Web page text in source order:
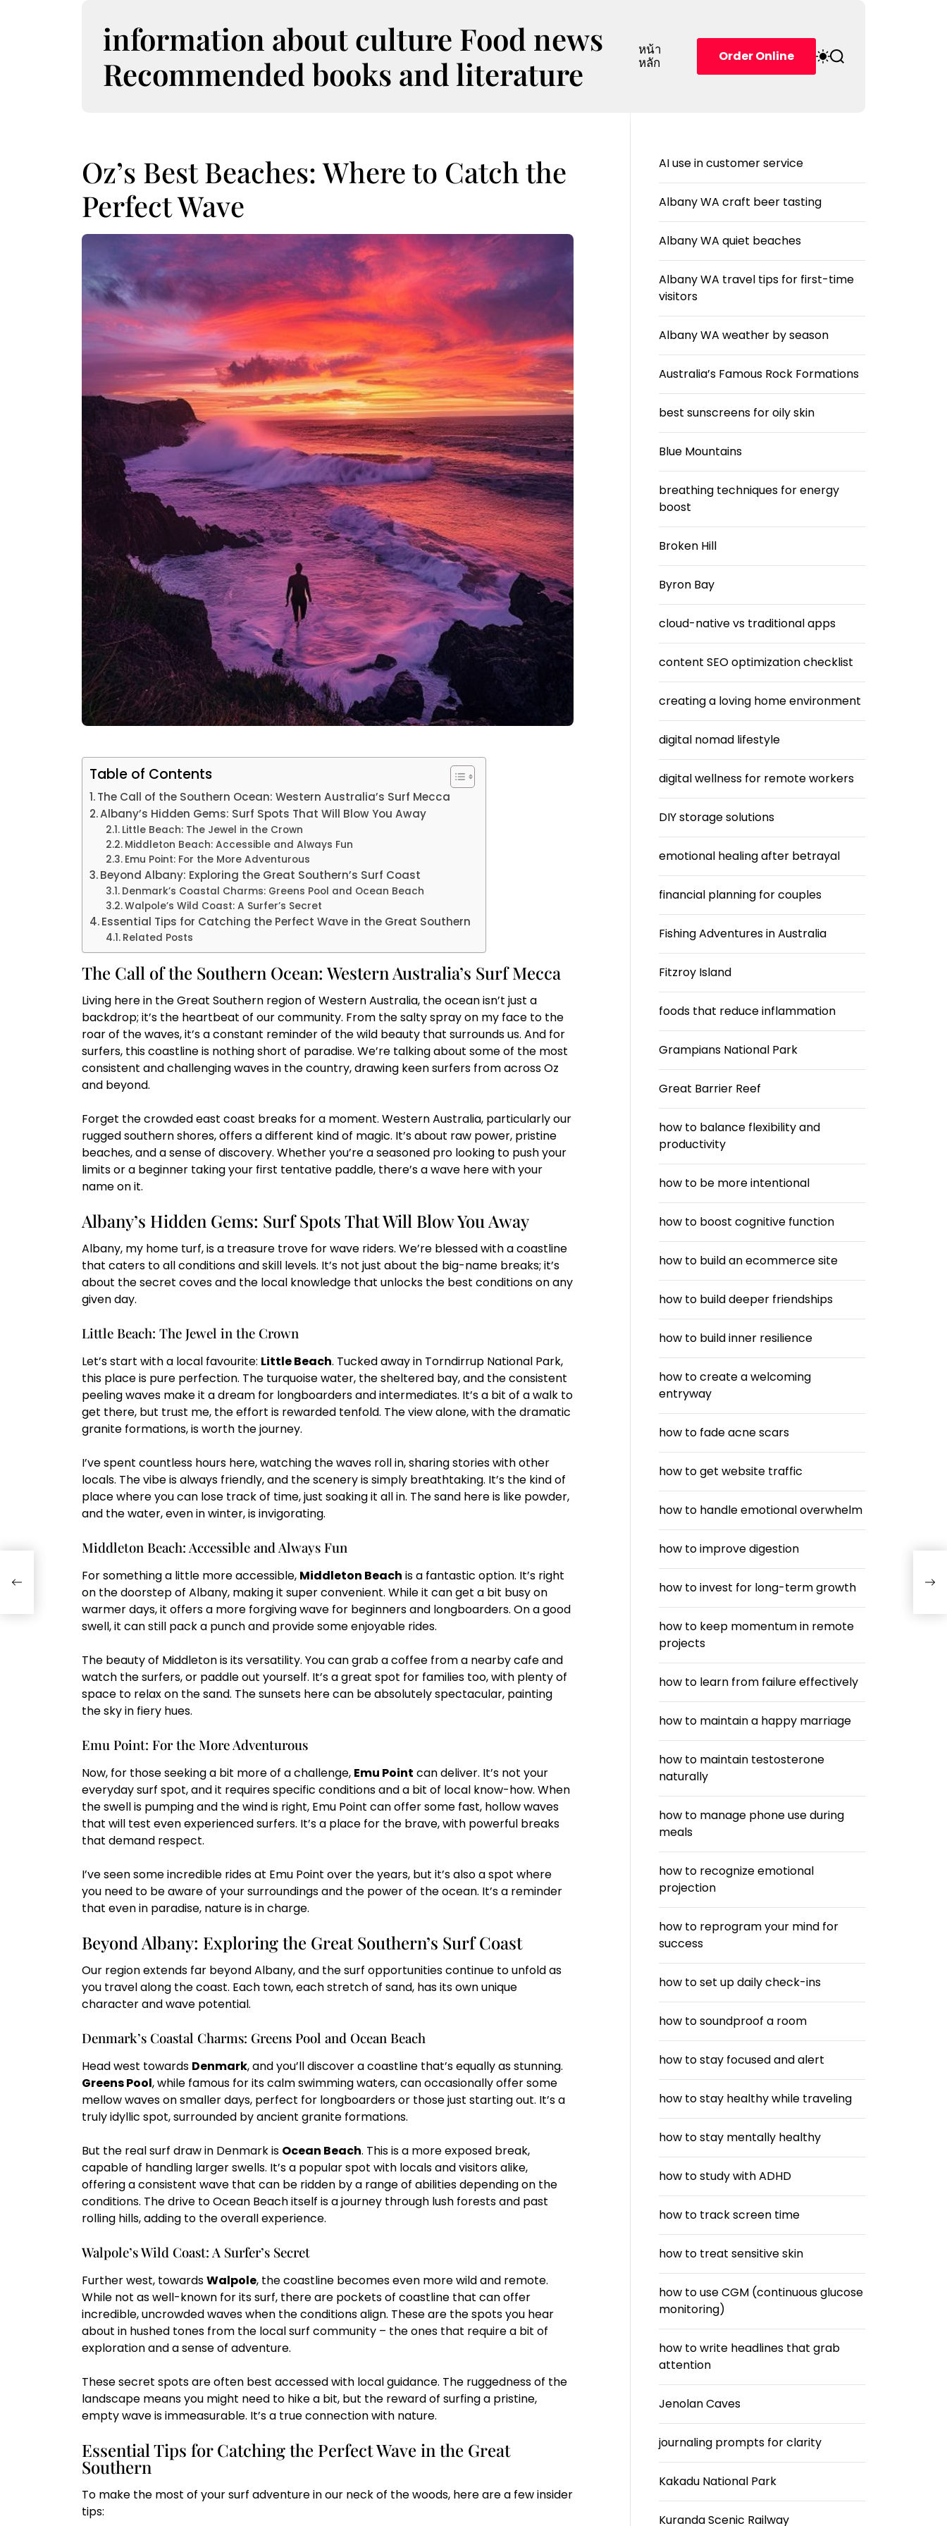
information about culture Food news
Recommended books and literature
หน้า
หลัก Order Online
S
o
o
S
Oz’s Best Beaches: Where to Catch the
Perfect Wave
Table of Contents
The Call of the Southern Ocean: Western Australia’s Surf Mecca
Albany’s Hidden Gems: Surf Spots That Will Blow You Away
Little Beach: The Jewel in the Crown
Middleton Beach: Accessible and Always Fun
Emu Point: For the More Adventurous
Beyond Albany: Exploring the Great Southern’s Surf Coast
Denmark’s Coastal Charms: Greens Pool and Ocean Beach
Walpole’s Wild Coast: A Surfer’s Secret
Essential Tips for Catching the Perfect Wave in the Great Southern
Related Posts
The Call of the Southern Ocean: Western Australia’s Surf Mecca
Living here in the Great Southern region of Western Australia, the ocean isn’t just a
backdrop; it’s the heartbeat of our community. From the salty spray on my face to the
roar of the waves, it’s a constant reminder of the wild beauty that surrounds us. And for
surfers, this coastline is nothing short of paradise. We’re talking about some of the most
consistent and challenging waves in the country, drawing keen surfers from across Oz
and beyond.
Forget the crowded east coast breaks for a moment. Western Australia, particularly our
rugged southern shores, offers a different kind of magic. It’s about raw power, pristine
beaches, and a sense of discovery. Whether you’re a seasoned pro looking to push your
limits or a beginner taking your first tentative paddle, there’s a wave here with your
name on it.
Albany’s Hidden Gems: Surf Spots That Will Blow You Away
Albany, my home turf, is a treasure trove for wave riders. We’re blessed with a coastline
that caters to all conditions and skill levels. It’s not just about the big-name breaks; it’s
about the secret coves and the local knowledge that unlocks the best conditions on any
given day.
Little Beach: The Jewel in the Crown
Let’s start with a local favourite: Little Beach. Tucked away in Torndirrup National Park,
this place is pure perfection. The turquoise water, the sheltered bay, and the consistent
peeling waves make it a dream for longboarders and intermediates. It’s a bit of a walk to
get there, but trust me, the effort is rewarded tenfold. The view alone, with the dramatic
granite formations, is worth the journey.
I’ve spent countless hours here, watching the waves roll in, sharing stories with other
locals. The vibe is always friendly, and the scenery is simply breathtaking. It’s the kind of
place where you can lose track of time, just soaking it all in. The sand here is like powder,
and the water, even in winter, is invigorating.
Middleton Beach: Accessible and Always Fun
For something a little more accessible, Middleton Beach is a fantastic option. It’s right
on the doorstep of Albany, making it super convenient. While it can get a bit busy on
warmer days, it offers a more forgiving wave for beginners and longboarders. On a good
swell, it can still pack a punch and provide some enjoyable rides.
The beauty of Middleton is its versatility. You can grab a coffee from a nearby cafe and
watch the surfers, or paddle out yourself. It’s a great spot for families too, with plenty of
space to relax on the sand. The sunsets here can be absolutely spectacular, painting
the sky in fiery hues.
Emu Point: For the More Adventurous
Now, for those seeking a bit more of a challenge, Emu Point can deliver. It’s not your
everyday surf spot, and it requires specific conditions and a bit of local know-how. When
the swell is pumping and the wind is right, Emu Point can offer some fast, hollow waves
that will test even experienced surfers. It’s a place for the brave, with powerful breaks
that demand respect.
I’ve seen some incredible rides at Emu Point over the years, but it’s also a spot where
you need to be aware of your surroundings and the power of the ocean. It’s a reminder
that even in paradise, nature is in charge.
Beyond Albany: Exploring the Great Southern’s Surf Coast
Our region extends far beyond Albany, and the surf opportunities continue to unfold as
you travel along the coast. Each town, each stretch of sand, has its own unique
character and wave potential.
Denmark’s Coastal Charms: Greens Pool and Ocean Beach
Head west towards Denmark, and you’ll discover a coastline that’s equally as stunning.
Greens Pool, while famous for its calm swimming waters, can occasionally offer some
mellow waves on smaller days, perfect for longboarders or those just starting out. It’s a
truly idyllic spot, surrounded by ancient granite formations.
But the real surf draw in Denmark is Ocean Beach. This is a more exposed break,
capable of handling larger swells. It’s a popular spot with locals and visitors alike,
offering a consistent wave that can be ridden by a range of abilities depending on the
conditions. The drive to Ocean Beach itself is a journey through lush forests and past
rolling hills, adding to the overall experience.
Walpole’s Wild Coast: A Surfer’s Secret
Further west, towardsWalpole, the coastline becomes even more wild and remote.
While not as well-known for its surf, there are pockets of coastline that can offer
incredible, uncrowded waves when the conditions align. These are the spots you hear
about in hushed tones from the local surf community – the ones that require a bit of
exploration and a sense of adventure.
These secret spots are often best accessed with local guidance. The ruggedness of the
landscape means you might need to hike a bit, but the reward of surfing a pristine,
empty wave is immeasurable. It’s a true connection with nature.
Essential Tips for Catching the Perfect Wave in the Great
Southern
To make the most of your surf adventure in our neck of the woods, here are a few insider
tips:
AI use in customer service
Albany WA craft beer tasting
Albany WA quiet beaches
Albany WA travel tips for first-time
visitors
Albany WA weather by season
Australia’s Famous Rock Formations
best sunscreens for oily skin
Blue Mountains
breathing techniques for energy
boost
Broken Hill
Byron Bay
cloud-native vs traditional apps
content SEO optimization checklist
creating a loving home environment
digital nomad lifestyle
digital wellness for remote workers
DIY storage solutions
emotional healing after betrayal
financial planning for couples
Fishing Adventures in Australia
Fitzroy Island
foods that reduce inflammation
Grampians National Park
Great Barrier Reef
how to balance flexibility and
productivity
how to be more intentional
how to boost cognitive function
how to build an ecommerce site
how to build deeper friendships
how to build inner resilience
how to create a welcoming
entryway
how to fade acne scars
how to get website traffic
how to handle emotional overwhelm
how to improve digestion
how to invest for long-term growth
how to keep momentum in remote
projects
how to learn from failure effectively
how to maintain a happy marriage
how to maintain testosterone
naturally
how to manage phone use during
meals
how to recognize emotional
projection
how to reprogram your mind for
success
how to set up daily check-ins
how to soundproof a room
how to stay focused and alert
how to stay healthy while traveling
how to stay mentally healthy
how to study with ADHD
how to track screen time
how to treat sensitive skin
how to use CGM (continuous glucose
monitoring)
how to write headlines that grab
attention
Jenolan Caves
journaling prompts for clarity
Kakadu National Park
Kuranda Scenic Railway